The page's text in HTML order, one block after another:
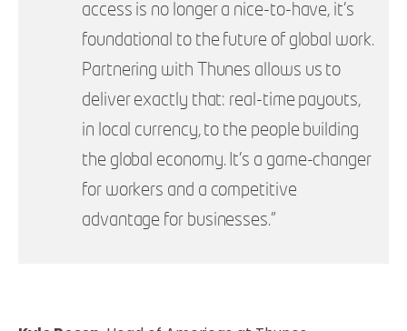
access is no longer a nice-to-have, it’s
foundational to the future of global work.
Partnering with Thunes allows us to
deliver exactly that: real-time payouts,
in local currency, to the people building
the global economy. It’s a game-changer
for workers and a competitive
advantage for businesses.”